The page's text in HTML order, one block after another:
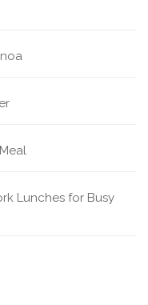
Lunches for Busy